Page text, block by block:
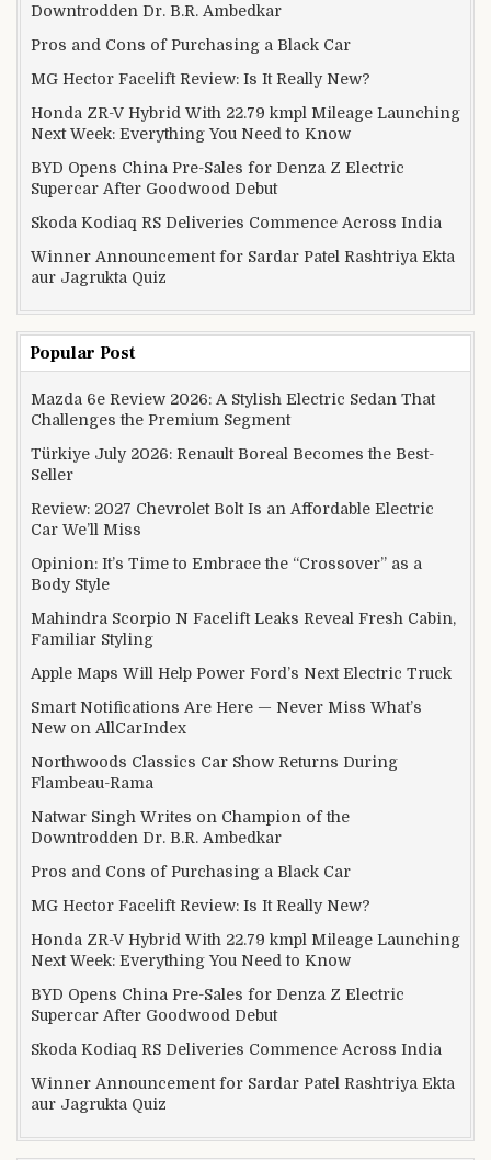
Downtrodden Dr. B.R. Ambedkar
Pros and Cons of Purchasing a Black Car
MG Hector Facelift Review: Is It Really New?
Honda ZR-V Hybrid With 22.79 kmpl Mileage Launching
Next Week: Everything You Need to Know
BYD Opens China Pre-Sales for Denza Z Electric
Supercar After Goodwood Debut
Skoda Kodiaq RS Deliveries Commence Across India
Winner Announcement for Sardar Patel Rashtriya Ekta
aur Jagrukta Quiz
Popular Post
Mazda 6e Review 2026: A Stylish Electric Sedan That
Challenges the Premium Segment
Türkiye July 2026: Renault Boreal Becomes the Best-
Seller
Review: 2027 Chevrolet Bolt Is an Affordable Electric
Car We’ll Miss
Opinion: It’s Time to Embrace the “Crossover” as a
Body Style
Mahindra Scorpio N Facelift Leaks Reveal Fresh Cabin,
Familiar Styling
Apple Maps Will Help Power Ford’s Next Electric Truck
Smart Notifications Are Here — Never Miss What’s
New on AllCarIndex
Northwoods Classics Car Show Returns During
Flambeau-Rama
Natwar Singh Writes on Champion of the
Downtrodden Dr. B.R. Ambedkar
Pros and Cons of Purchasing a Black Car
MG Hector Facelift Review: Is It Really New?
Honda ZR-V Hybrid With 22.79 kmpl Mileage Launching
Next Week: Everything You Need to Know
BYD Opens China Pre-Sales for Denza Z Electric
Supercar After Goodwood Debut
Skoda Kodiaq RS Deliveries Commence Across India
Winner Announcement for Sardar Patel Rashtriya Ekta
aur Jagrukta Quiz